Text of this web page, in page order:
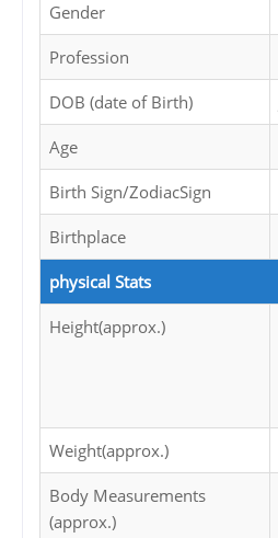
Gender
Profession
DOB (date of Birth)
Age
Birth Sign/ZodiacSign
Birthplace
physical Stats
Height(approx.)
Weight(approx.)
Body Measurements
(approx.)